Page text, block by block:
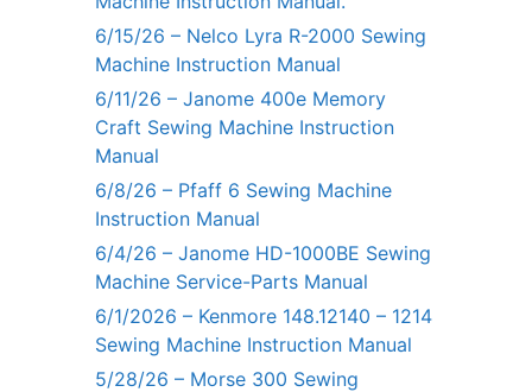
6/15/26 – Nelco Lyra R-2000 Sewing
Machine Instruction Manual
6/11/26 – Janome 400e Memory
Craft Sewing Machine Instruction
Manual
6/8/26 – Pfaff 6 Sewing Machine
Instruction Manual
6/4/26 – Janome HD-1000BE Sewing
Machine Service-Parts Manual
6/1/2026 – Kenmore 148.12140 – 1214
Sewing Machine Instruction Manual
5/28/26 – Morse 300 Sewing